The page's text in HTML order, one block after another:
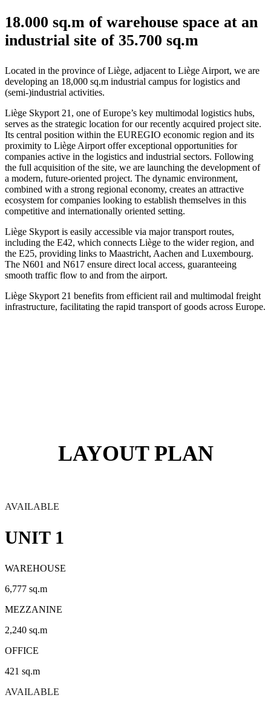
18.000 sq.m of warehouse space at an
industrial site of 35.700 sq.m
Located in the province of Liège, adjacent to Liège Airport, we are
developing an 18,000 sq.m industrial campus for logistics and
(semi-)industrial activities.
Liège Skyport 21, one of Europe’s key multimodal logistics hubs,
serves as the strategic location for our recently acquired project site.
Its central position within the EUREGIO economic region and its
proximity to Liège Airport offer exceptional opportunities for
companies active in the logistics and industrial sectors. Following
the full acquisition of the site, we are launching the development of
a modern, future-oriented project. The dynamic environment,
combined with a strong regional economy, creates an attractive
ecosystem for companies looking to establish themselves in this
competitive and internationally oriented setting.
Liège Skyport is easily accessible via major transport routes,
including the E42, which connects Liège to the wider region, and
the E25, providing links to Maastricht, Aachen and Luxembourg.
The N601 and N617 ensure direct local access, guaranteeing
smooth traffic flow to and from the airport.
Liège Skyport 21 benefits from efficient rail and multimodal freight
infrastructure, facilitating the rapid transport of goods across Europe.
LAYOUT PLAN
AVAILABLE
UNIT 1
WAREHOUSE
6,777 sq.m
MEZZANINE
2,240 sq.m
OFFICE
421 sq.m
AVAILABLE